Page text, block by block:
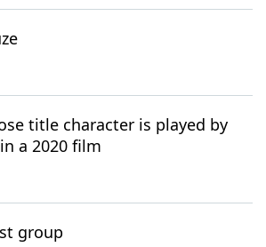
title character is played by
a 2020 film
group